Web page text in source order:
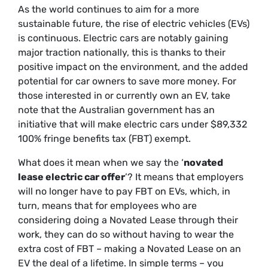
As the world continues to aim for a more
sustainable future, the rise of electric vehicles (EVs)
is continuous. Electric cars are notably gaining
major traction nationally, this is thanks to their
positive impact on the environment, and the added
potential for car owners to save more money. For
those interested in or currently own an EV, take
note that the Australian government has an
initiative that will make electric cars under $89,332
100% fringe benefits tax (FBT) exempt.
What does it mean when we say the ‘novated
lease electric car offer’? It means that employers
will no longer have to pay FBT on EVs, which, in
turn, means that for employees who are
considering doing a Novated Lease through their
work, they can do so without having to wear the
extra cost of FBT – making a Novated Lease on an
EV the deal of a lifetime. In simple terms – you